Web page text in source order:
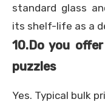
standard glass
its shelf-life as a
10.Do you
puzzles
Yes. Typical bulk